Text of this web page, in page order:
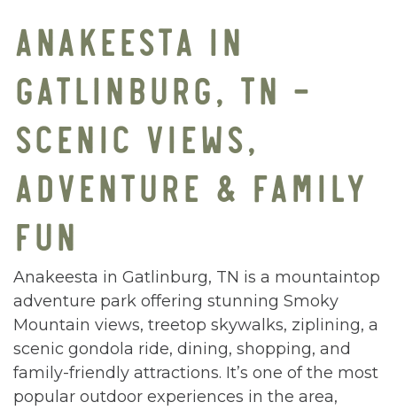
ANAKEESTA IN
GATLINBURG, TN –
SCENIC VIEWS,
ADVENTURE & FAMILY
FUN
Anakeesta in Gatlinburg, TN is a mountaintop
adventure park offering stunning Smoky
Mountain views, treetop skywalks, ziplining, a
scenic gondola ride, dining, shopping, and
family-friendly attractions. It’s one of the most
popular outdoor experiences in the area,